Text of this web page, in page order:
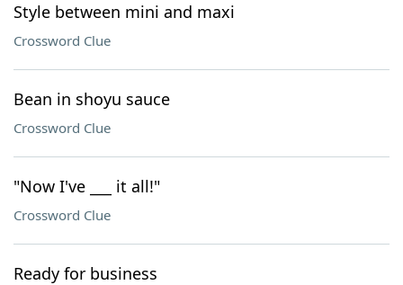
Style between mini and maxi
Crossword Clue
Bean in shoyu sauce
Crossword Clue
"Now I've ___ it all!"
Crossword Clue
Ready for business